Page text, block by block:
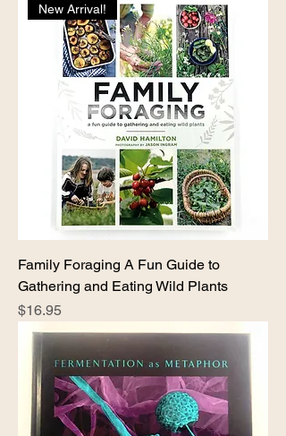
New Arrival!
Family Foraging A Fun Guide to
Gathering and Eating Wild Plants
Price
$16.95